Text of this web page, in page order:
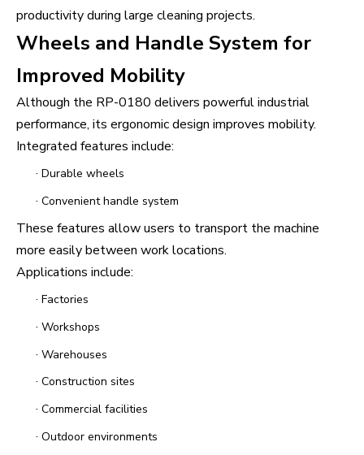
productivity during large cleaning projects.
Wheels and Handle System for
Improved Mobility
Although the RP-0180 delivers powerful industrial
performance, its ergonomic design improves mobility.
Integrated features include:
· Durable wheels
· Convenient handle system
These features allow users to transport the machine
more easily between work locations.
Applications include:
· Factories
· Workshops
· Warehouses
· Construction sites
· Commercial facilities
· Outdoor environments